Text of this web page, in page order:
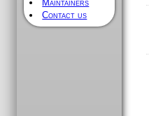
Maintainers
Contact us